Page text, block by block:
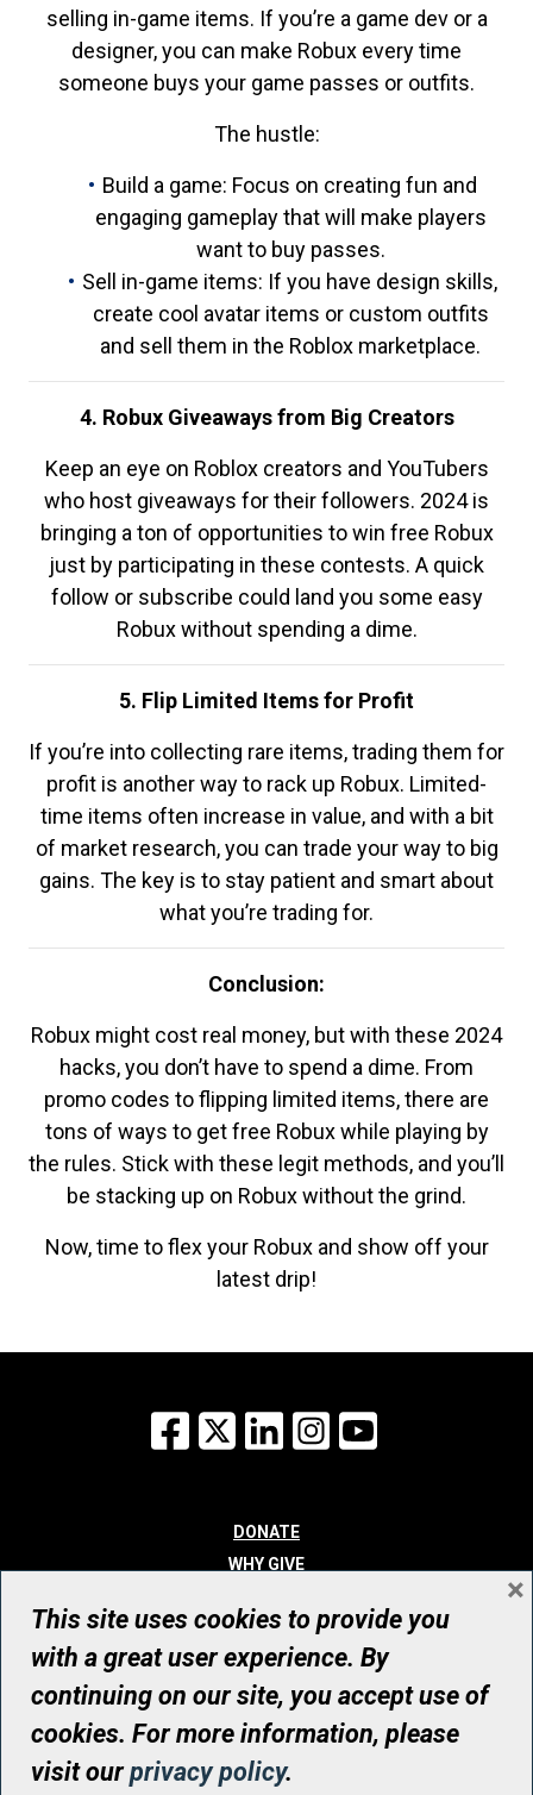
selling in-game items. If you’re a game dev or a
designer, you can make Robux every time
someone buys your game passes or outfits.
The hustle:
Build a game: Focus on creating fun and
engaging gameplay that will make players
want to buy passes.
Sell in-game items: If you have design skills,
create cool avatar items or custom outfits
and sell them in the Roblox marketplace.
4. Robux Giveaways from Big Creators
Keep an eye on Roblox creators and YouTubers
who host giveaways for their followers. 2024 is
bringing a ton of opportunities to win free Robux
just by participating in these contests. A quick
follow or subscribe could land you some easy
Robux without spending a dime.
5. Flip Limited Items for Profit
If you’re into collecting rare items, trading them for
profit is another way to rack up Robux. Limited-
time items often increase in value, and with a bit
of market research, you can trade your way to big
gains. The key is to stay patient and smart about
what you’re trading for.
Conclusion:
Robux might cost real money, but with these 2024
hacks, you don’t have to spend a dime. From
promo codes to flipping limited items, there are
tons of ways to get free Robux while playing by
the rules. Stick with these legit methods, and you’ll
be stacking up on Robux without the grind.
Now, time to flex your Robux and show off your
latest drip!
Facebook
X LinkedInInstagram
DONATE
WHY GIVE
WHO WE ARE
CONTACT
© UHN Foundation, all rights reserved
Registered Canadian Charitable Organization Number: 12386 4068
RR0001
This site uses cookies to provide you
with a great user experience. By
continuing on our site, you accept use of
cookies. For more information, please
visit ourprivacy policy.
×